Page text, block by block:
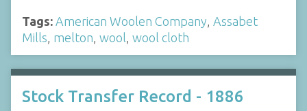
Tags: American Woolen Company, Assabet
Mills, melton, wool, wool cloth
Stock Transfer Record - 1886